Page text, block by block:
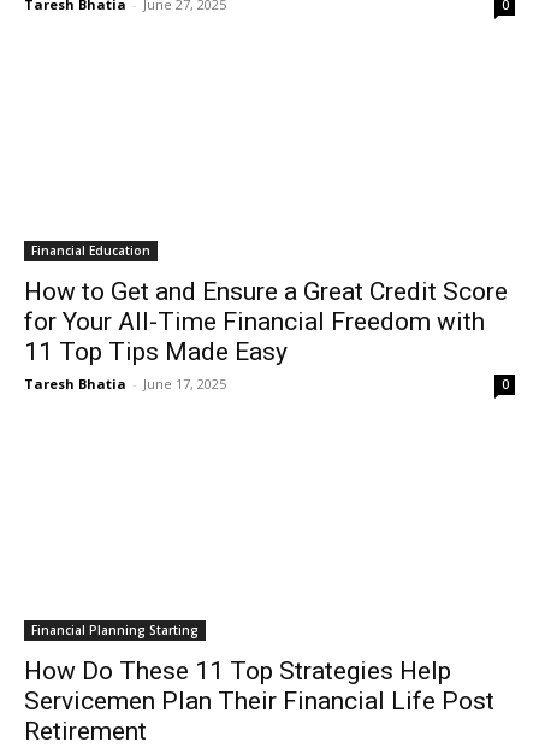
Taresh Bhatia - June 27, 2025 0
Financial Education
How to Get and Ensure a Great Credit Score
for Your All-Time Financial Freedom with
11 Top Tips Made Easy
Taresh Bhatia - June 17, 2025 0
Financial Planning Starting
How Do These 11 Top Strategies Help
Servicemen Plan Their Financial Life Post
Retirement